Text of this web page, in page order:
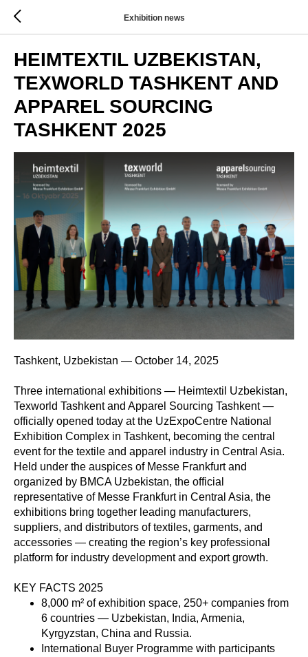
Exhibition news
HEIMTEXTIL UZBEKISTAN,
TEXWORLD TASHKENT AND
APPAREL SOURCING
TASHKENT 2025
Tashkent, Uzbekistan — October 14, 2025
Three international exhibitions — Heimtextil Uzbekistan,
Texworld Tashkent and Apparel Sourcing Tashkent —
officially opened today at the UzExpoCentre National
Exhibition Complex in Tashkent, becoming the central
event for the textile and apparel industry in Central Asia.
Held under the auspices of Messe Frankfurt and
organized by BMCA Uzbekistan, the official
representative of Messe Frankfurt in Central Asia, the
exhibitions bring together leading manufacturers,
suppliers, and distributors of textiles, garments, and
accessories — creating the region’s key professional
platform for industry development and export growth.
KEY FACTS 2025
8,000 m² of exhibition space, 250+ companies from
6 countries — Uzbekistan, India, Armenia,
Kyrgyzstan, China and Russia.
International Buyer Programme with participants